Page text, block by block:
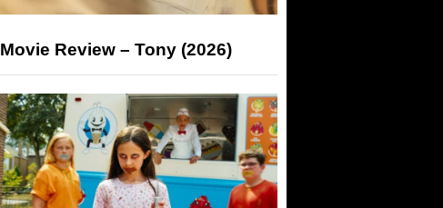
Movie Review – Tony (2026)